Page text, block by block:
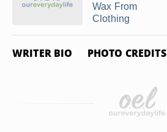
Wax From
Clothing
WRITER BIO PHOTO CREDITS